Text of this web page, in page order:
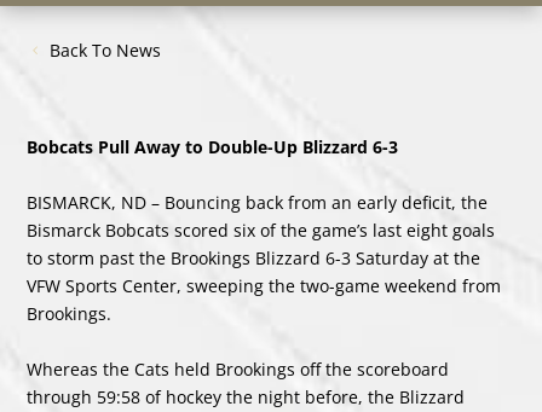
Back To News
Bobcats Pull Away to Double-Up Blizzard 6-3
BISMARCK, ND – Bouncing back from an early deficit, the
Bismarck Bobcats scored six of the game’s last eight goals
to storm past the Brookings Blizzard 6-3 Saturday at the
VFW Sports Center, sweeping the two-game weekend from
Brookings.
Whereas the Cats held Brookings off the scoreboard
through 59:58 of hockey the night before, the Blizzard